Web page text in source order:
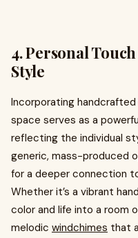
4. Personal
Style
Incorporating
space serves as a
reflecting the individual
generic, mass-produced
for a deeper connection
Whether it’s a vibrant
color and life into a room
melodic windchimes that